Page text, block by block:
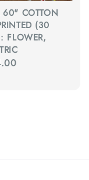
COTTON
(30
FLOWER,